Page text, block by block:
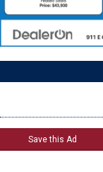
Save this Ad